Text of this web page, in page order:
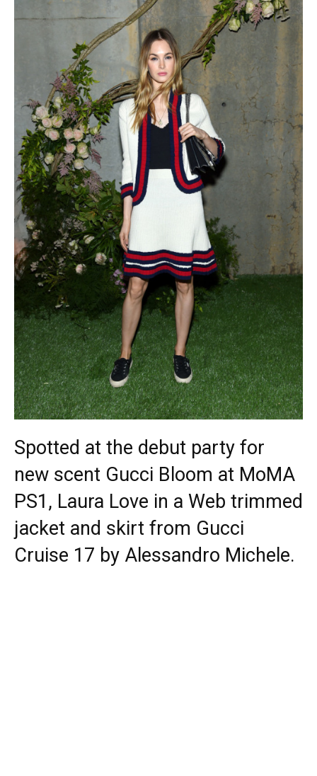
Spotted at the debut party for
new scent Gucci Bloom at MoMA
PS1, Laura Love in a Web trimmed
jacket and skirt from Gucci
Cruise 17 by Alessandro Michele.